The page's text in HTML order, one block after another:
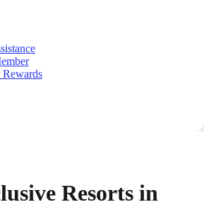
Resorts in